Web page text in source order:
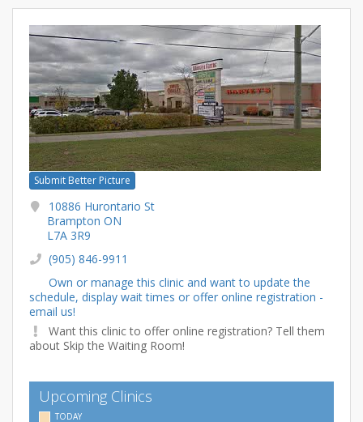
Submit Better Picture
10886 Hurontario St
Brampton ON
L7A 3R9
(905) 846-9911
Own or manage this clinic and want to update the
schedule, display wait times or offer online registration -
email us!
Want this clinic to offer online registration? Tell them
about Skip the Waiting Room!
Upcoming Clinics
TODAY